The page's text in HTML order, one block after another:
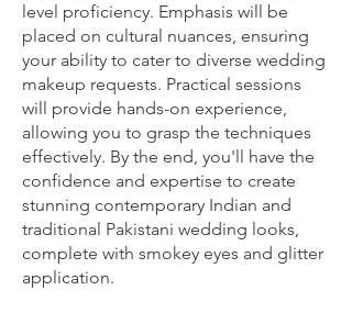
level proficiency. Emphasis will be
placed on cultural nuances, ensuring
your ability to cater to diverse wedding
makeup requests. Practical sessions
will provide hands-on experience,
allowing you to grasp the techniques
effectively. By the end, you'll have the
confidence and expertise to create
stunning contemporary Indian and
traditional Pakistani wedding looks,
complete with smokey eyes and glitter
application.